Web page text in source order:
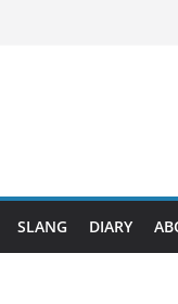
SLANG DIARY